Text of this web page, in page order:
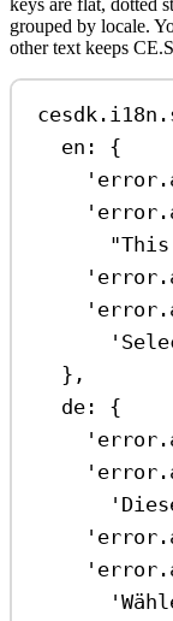
grouped by locale.
other text keeps
cesdk . i18n .
en:
{
},
de:
{